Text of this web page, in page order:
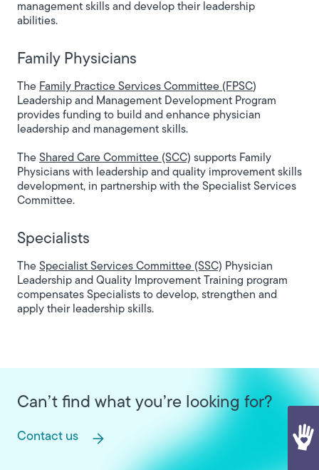
management skills and develop their leadership
abilities.
Family Physicians
The Family Practice Services Committee (FPSC)
Leadership and Management Development Program
provides funding to build and enhance physician
leadership and management skills.
The Shared Care Committee (SCC) supports Family
Physicians with leadership and quality improvement skills
development, in partnership with the Specialist Services
Committee.
Specialists
The Specialist Services Committee (SSC) Physician
Leadership and Quality Improvement Training program
compensates Specialists to develop, strengthen and
apply their leadership skills.
Can’t find what you’re looking for?
Contact us